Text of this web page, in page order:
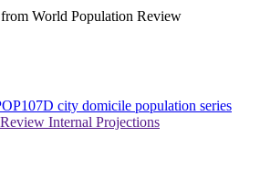
World Population Review
city domicile population series
Internal Projections